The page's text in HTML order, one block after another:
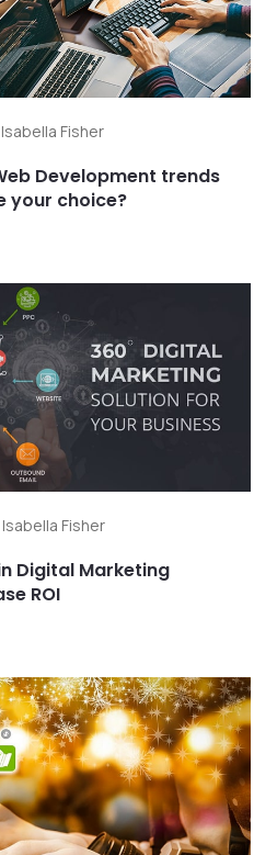
Isabella Fisher
Development trends
your choice?
Isabella Fisher
Digital Marketing
ROI